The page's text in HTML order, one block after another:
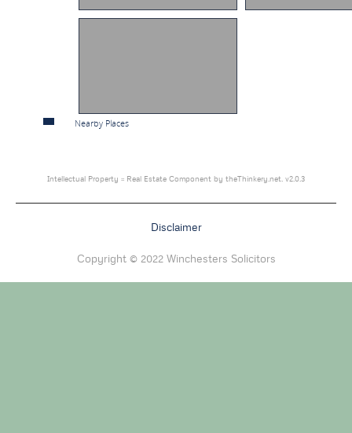
Nearby Places
Intellectual Property :: Real Estate Component by theThinkery.net. v2.0.3
Disclaimer
Copyright © 2022 Winchesters Solicitors